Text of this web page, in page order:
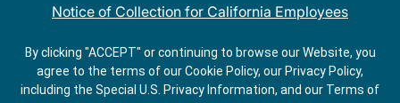
Notice of Collection for California Employees
QDOBA Mexican Restaurant Locations Near Me
Do Not Share My Information
By clicking "ACCEPT" or continuing to browse our Website, you
agree to the terms of our Cookie Policy, our Privacy Policy,
including the Special U.S. Privacy Information, and our Terms of